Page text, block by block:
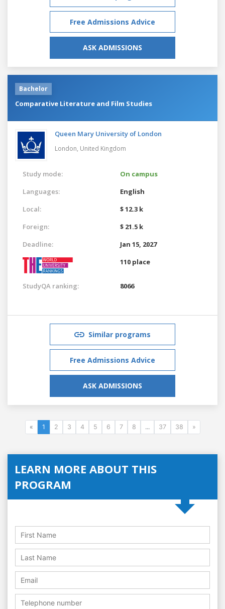
Free Admissions Advice
ASK ADMISSIONS
Bachelor
Comparative Literature and Film Studies
Queen Mary University of London
London, United Kingdom
Study mode:
On campus
Languages:
English
Local:
$ 12.3 k
Foreign:
$ 21.5 k
Deadline:
Jan 15, 2027
110 place
StudyQA ranking: 8066
Similar programs
Free Admissions Advice
ASK ADMISSIONS
« 1 2 3 4 5 6 7 8 ... 37 38 »
LEARN MORE ABOUT THIS
PROGRAM